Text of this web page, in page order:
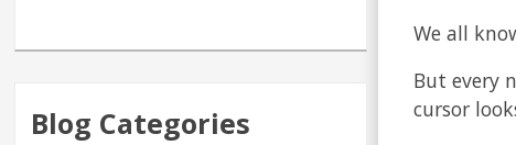
We all
But every
cursor
Blog Categories